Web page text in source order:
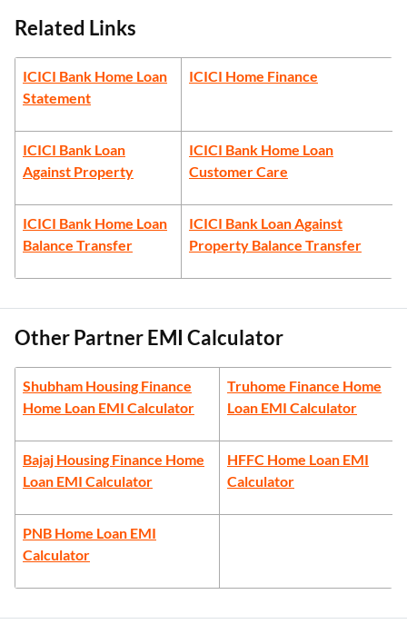
Related Links
ICICI Bank Home Loan
Statement
ICICI Home Finance
ICICI Bank Loan
Against Property
ICICI Bank Home Loan
Customer Care
ICICI Bank Home Loan
Balance Transfer
ICICI Bank Loan Against
Property Balance Transfer
Other Partner EMI Calculator
Shubham Housing Finance
Home Loan EMI Calculator
Truhome Finance Home
Loan EMI Calculator
Bajaj Housing Finance Home
Loan EMI Calculator
HFFC Home Loan EMI
Calculator
PNB Home Loan EMI
Calculator